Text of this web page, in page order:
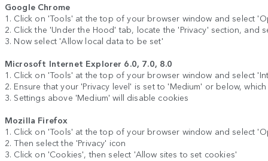
Google Chrome
1. Click on 'Tools' at the top of your browser window and select
2. Click the 'Under the Hood' tab, locate the 'Privacy' section, and
3. Now select 'Allow local data to be set'
Microsoft Internet Explorer 6.0, 7.0, 8.0
1. Click on 'Tools' at the top of your browser window and select
2. Ensure that your 'Privacy level' is set to 'Medium' or below,
3. Settings above 'Medium' will disable cookies
Mozilla Firefox
1. Click on 'Tools' at the top of your browser window and select
2. Then select the 'Privacy' icon
3. Click on 'Cookies', then select 'Allow sites to set cookies'